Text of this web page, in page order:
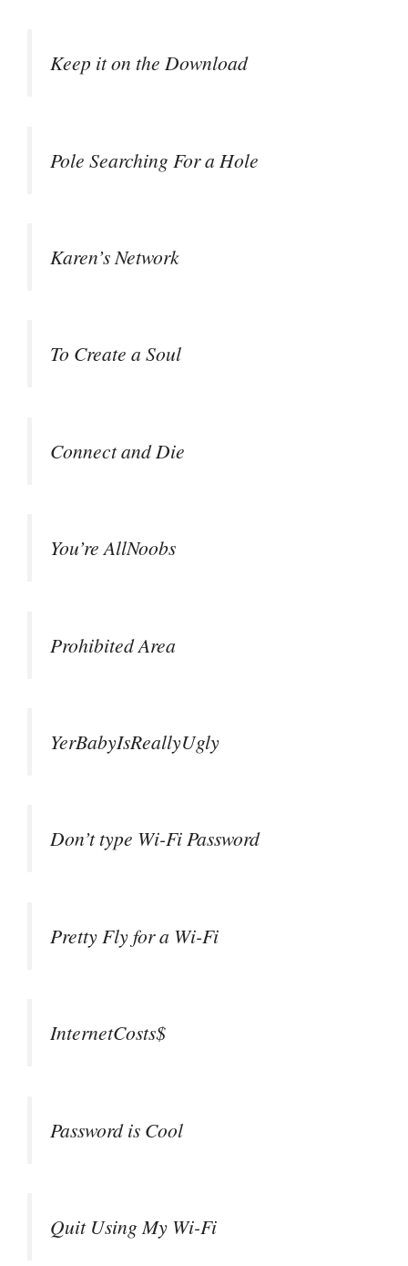
Keep it on the Download
Pole Searching For a Hole
Karen’s Network
To Create a Soul
Connect and Die
You’re AllNoobs
Prohibited Area
YerBabyIsReallyUgly
Don’t type Wi-Fi Password
Pretty Fly for a Wi-Fi
InternetCosts$
Password is Cool
Quit Using My Wi-Fi